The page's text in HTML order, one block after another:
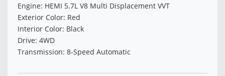
Engine: HEMI 5.7L V8 Multi Displacement VVT
Exterior Color: Red
Interior Color: Black
Drive: 4WD
Transmission: 8-Speed Automatic